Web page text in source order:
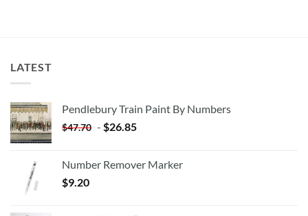
LATEST
Pendlebury Train Paint By Numbers
$47.70 - $26.85
Number Remover Marker
$9.20